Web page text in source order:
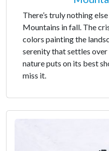
There’s truly nothing
Mountains in fall. The
colors painting the
serenity that settles over
nature puts on its best
miss it.